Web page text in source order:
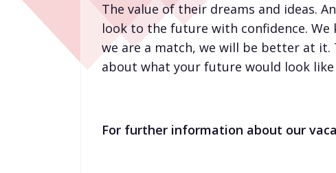
The value of their dreams and ideas.
look to the future with confidence.
we are a match, we will be better at
about what your future would look
For further information about our